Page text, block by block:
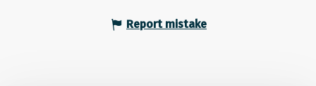
Report mistake